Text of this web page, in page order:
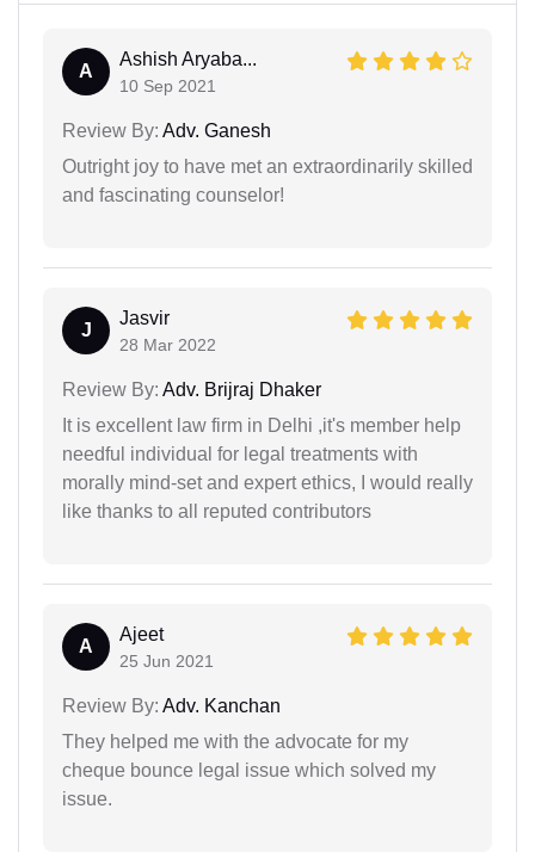
A
Ashish Aryaba...
10 Sep 2021
Review By: Adv. Ganesh
Outright joy to have met an extraordinarily skilled
and fascinating counselor!
J
Jasvir
28 Mar 2022
Review By: Adv. Brijraj Dhaker
It is excellent law firm in Delhi ,it's member help
needful individual for legal treatments with
morally mind-set and expert ethics, I would really
like thanks to all reputed contributors
A
Ajeet
25 Jun 2021
Review By: Adv. Kanchan
They helped me with the advocate for my
cheque bounce legal issue which solved my
issue.